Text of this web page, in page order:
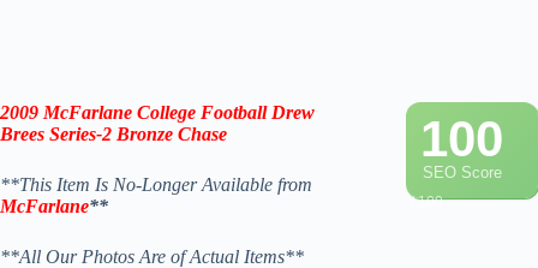
100
/ 100
SEO Score
2009 McFarlane College Football Drew
Brees Series-2 Bronze Chase
**This Item Is No-Longer Available from
McFarlane**
**All Our Photos Are of Actual Items**